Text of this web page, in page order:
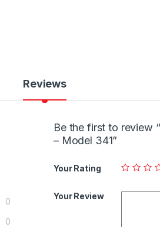
Reviews
0
0
Be the first to review
– Model 341”
Your Rating
Your Review